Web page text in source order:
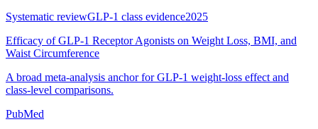
Systematic reviewGLP-1 class evidence2025
Efficacy of GLP-1 Receptor Agonists on Weight Loss, BMI, and
Waist Circumference
A broad meta-analysis anchor for GLP-1 weight-loss effect and
class-level comparisons.
PubMed